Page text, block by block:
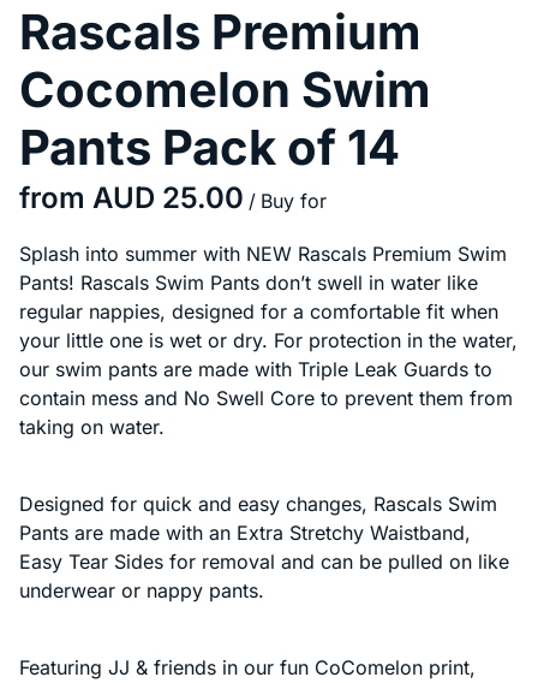
Rascals Premium
Cocomelon Swim
Pants Pack of 14
/
Splash into summer with NEW Rascals Premium Swim
Pants! Rascals Swim Pants don’t swell in water like
regular nappies, designed for a comfortable fit when
your little one is wet or dry. For protection in the water,
our swim pants are made with Triple Leak Guards to
contain mess and No Swell Core to prevent them from
taking on water.
Designed for quick and easy changes, Rascals Swim
Pants are made with an Extra Stretchy Waistband,
Easy Tear Sides for removal and can be pulled on like
underwear or nappy pants.
Featuring JJ & friends in our fun CoComelon print,